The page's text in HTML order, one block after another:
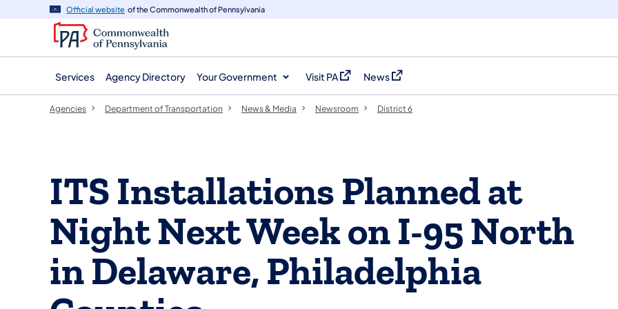
navigation
content
Official website of the Commonwealth of Pennsylvania
Services Agency Directory Your Government Visit PA
(opens in a new tab)
News
(opens in a new tab)
Agencies Department of Transportation News & Media Newsroom District 6
ITS Installations Planned at
Night Next Week on I-95 North
in Delaware, Philadelphia